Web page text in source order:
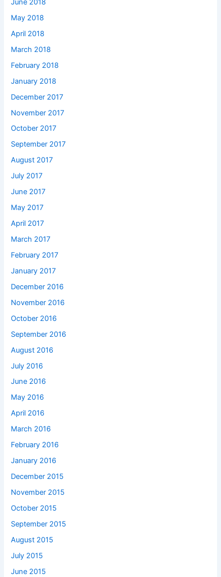
June 2018
May 2018
April 2018
March 2018
February 2018
January 2018
December 2017
November 2017
October 2017
September 2017
August 2017
July 2017
June 2017
May 2017
April 2017
March 2017
February 2017
January 2017
December 2016
November 2016
October 2016
September 2016
August 2016
July 2016
June 2016
May 2016
April 2016
March 2016
February 2016
January 2016
December 2015
November 2015
October 2015
September 2015
August 2015
July 2015
June 2015